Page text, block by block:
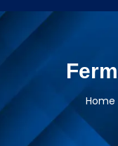
Home